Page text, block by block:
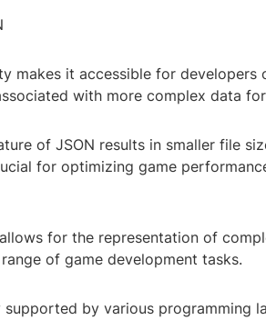
makes it accessible for developers
with more complex data
of JSON results in smaller file
for optimizing game
for the representation of
of game development tasks.
by various programming